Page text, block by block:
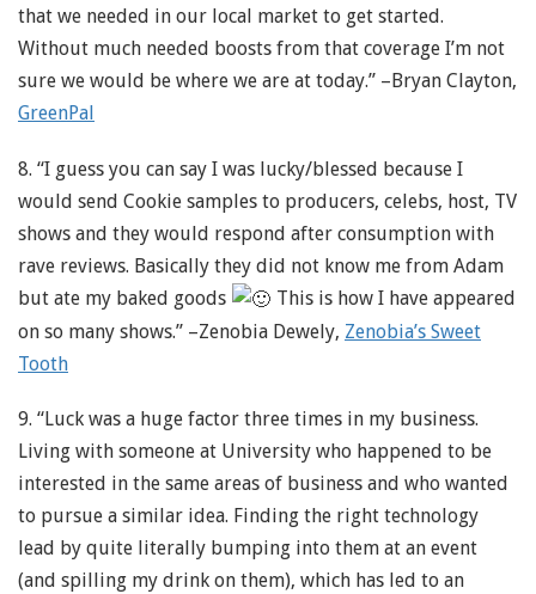
that we needed in our local market to get started.
Without much needed boosts from that coverage I’m not
sure we would be where we are at today.” –Bryan Clayton,
GreenPal
8. “I guess you can say I was lucky/blessed because I
would send Cookie samples to producers, celebs, host, TV
shows and they would respond after consumption with
rave reviews. Basically they did not know me from Adam
but ate my baked goods
This is how I have appeared
on so many shows.” –Zenobia Dewely, Zenobia’s Sweet
Tooth
9. “Luck was a huge factor three times in my business.
Living with someone at University who happened to be
interested in the same areas of business and who wanted
to pursue a similar idea. Finding the right technology
lead by quite literally bumping into them at an event
(and spilling my drink on them), which has led to an